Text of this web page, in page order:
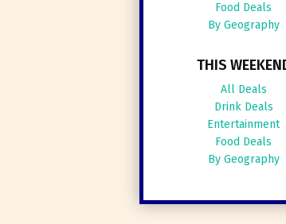
Food Deals
By Geography
THIS
All Deals
Drink Deals
Entertainment
Food Deals
By Geography